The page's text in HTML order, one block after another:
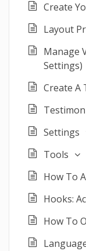
Create
Layout
Manage
Settings)
Create A
Settings
Tools
How To
Hooks:
How To